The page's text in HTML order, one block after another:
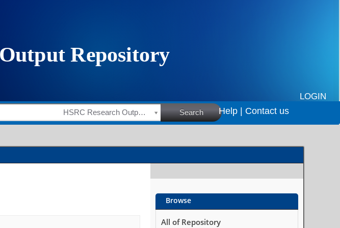
LOGIN
HSRC Research Outputs Search Help | Contact us
Browse
All of Repository